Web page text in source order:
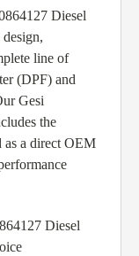
Diesel
line of
(DPF) and
Gesi
the
as a direct OEM
Diesel